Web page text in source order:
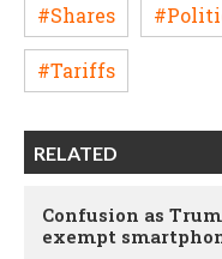
#Shares
#Tariffs
RELATED
Confusion as
exempt